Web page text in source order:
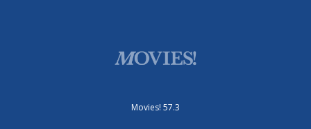
Movies! 57.3